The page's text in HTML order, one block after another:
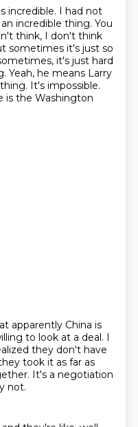
incredible. I had not
an incredible thing. You
think, I don't think
sometimes it's just so
it's just hard
Yeah, he means Larry
It's impossible.
is the Washington
apparently China is
to look at a deal. I
they don't have
took it as far as
It's a negotiation
not.